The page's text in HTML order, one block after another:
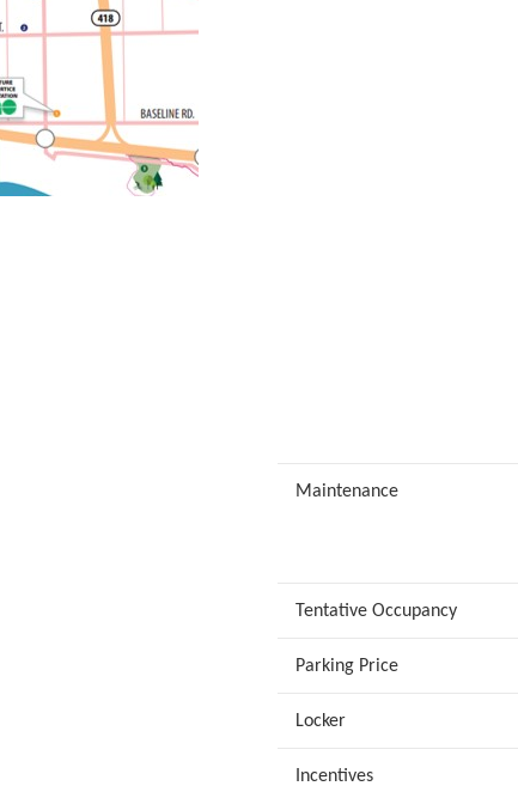
Maintenance
Tentative Occupancy
Parking Price
Locker
Incentives